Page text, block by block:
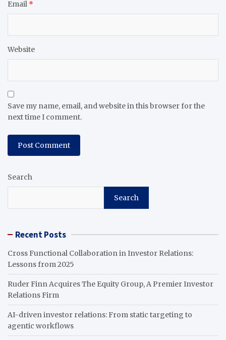
Email *
Website
Save my name, email, and website in this browser for the
next time I comment.
Search
Search
Recent Posts
Cross Functional Collaboration in Investor Relations:
Lessons from 2025
Ruder Finn Acquires The Equity Group, A Premier Investor
Relations Firm
AI-driven investor relations: From static targeting to
agentic workflows